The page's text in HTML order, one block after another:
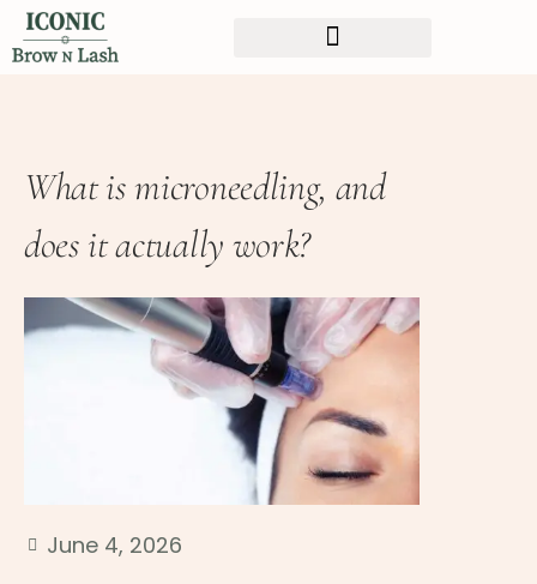
What is microneedling, and
does it actually work?
June 4, 2026